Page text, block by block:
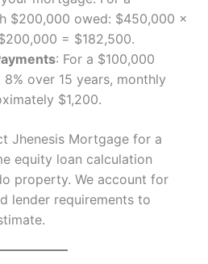
$200,000 owed: $450,000 ×
= $182,500.
: For a $100,000
over 15 years, monthly
$1,200.
Jhenesis Mortgage for a
equity loan calculation
property. We account for
lender requirements to